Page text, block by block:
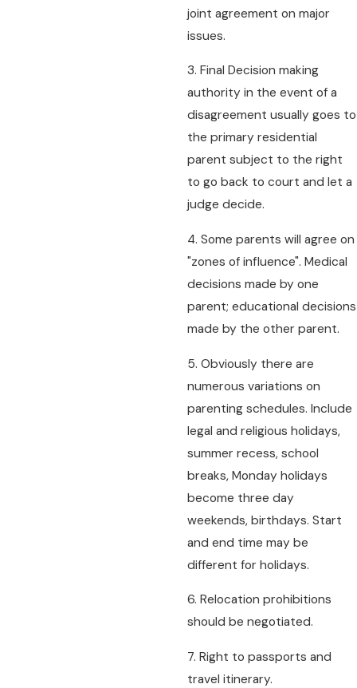
joint agreement on major
issues.
3. Final Decision making
authority in the event of a
disagreement usually goes to
the primary residential
parent subject to the right
to go back to court and let a
judge decide.
4. Some parents will agree on
"zones of influence". Medical
decisions made by one
parent; educational decisions
made by the other parent.
5. Obviously there are
numerous variations on
parenting schedules. Include
legal and religious holidays,
summer recess, school
breaks, Monday holidays
become three day
weekends, birthdays. Start
and end time may be
different for holidays.
6. Relocation prohibitions
should be negotiated.
7. Right to passports and
travel itinerary.